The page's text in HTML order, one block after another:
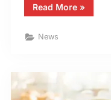
Read More“El
Maguey
»
News